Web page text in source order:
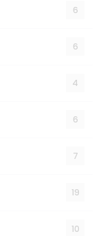
6
6
4
6
7
19
10